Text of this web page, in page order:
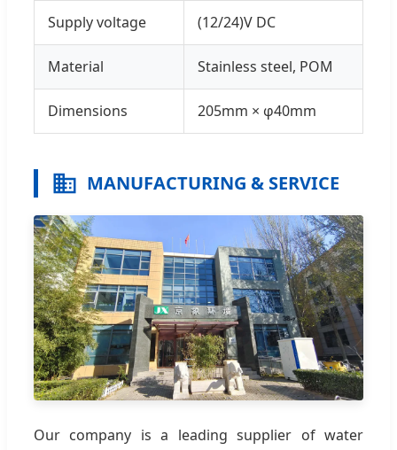
Supply voltage (12/24)V DC
Material Stainless steel, POM
Dimensions 205mm × φ40mm
MANUFACTURING & SERVICE
Our company is a leading supplier of water